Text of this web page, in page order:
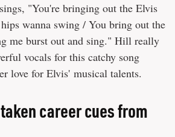
"You're bringing out the Elvis
wanna swing / You bring out the
me burst out and sing." Hill really
vocals for this catchy song
love for Elvis' musical talents.
career cues from